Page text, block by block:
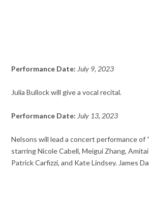
Performance Date: July 9, 2023
Julia Bullock will give a vocal recital.
Performance Date: July 13, 2023
Nelsons will lead a concert performance of
starring Nicole Cabell, Meigui Zhang,
Patrick Carfizzi, and Kate Lindsey. James